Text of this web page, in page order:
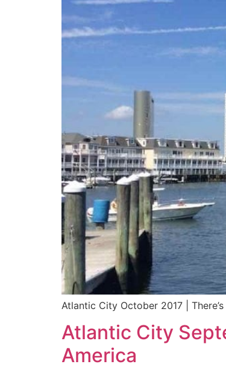
Atlantic City October 2017 |
Atlantic City
America